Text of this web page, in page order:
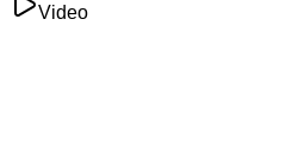
Video